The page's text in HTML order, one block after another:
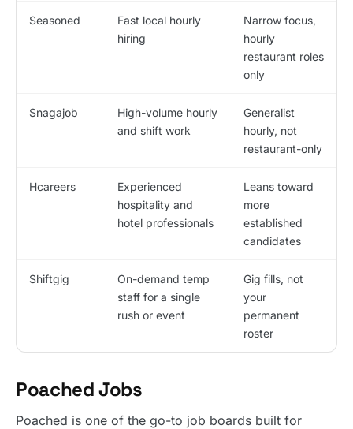
Seasoned
Fast local hourly
hiring
Narrow focus,
hourly
restaurant roles
only
Snagajob
High-volume hourly
and shift work
Generalist
hourly, not
restaurant-only
Hcareers
Experienced
hospitality and
hotel professionals
Leans toward
more
established
candidates
Shiftgig
On-demand temp
staff for a single
rush or event
Gig fills, not
your
permanent
roster
Poached Jobs
Poached is one of the go-to job boards built for